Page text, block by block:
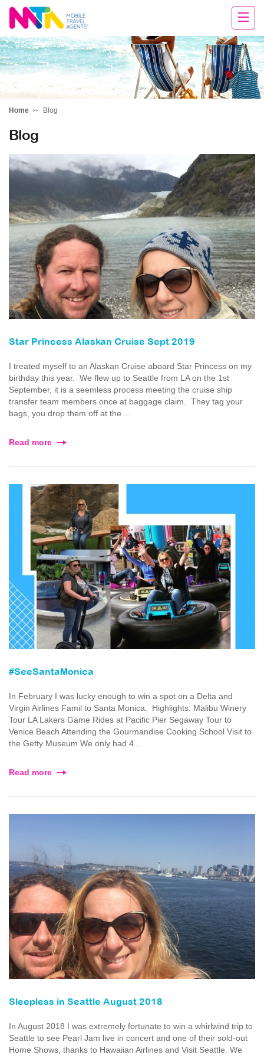
Tracy
Home Blog
Blog
Star Princess Alaskan Cruise Sept 2019
I treated myself to an Alaskan Cruise aboard Star Princess on my
birthday this year. We flew up to Seattle from LA on the 1st
September, it is a seemless process meeting the cruise ship
transfer team members once at baggage claim. They tag your
bags, you drop them off at the ...
Read more
#SeeSantaMonica
In February I was lucky enough to win a spot on a Delta and
Virgin Airlines Famil to Santa Monica. Highlights: Malibu Winery
Tour LA Lakers Game Rides at Pacific Pier Segaway Tour to
Venice Beach Attending the Gourmandise Cooking School Visit to
the Getty Museum We only had 4...
Read more
Sleepless in Seattle August 2018
In August 2018 I was extremely fortunate to win a whirlwind trip to
Seattle to see Pearl Jam live in concert and one of their sold-out
Home Shows, thanks to Hawaiian Airlines and Visit Seattle. We